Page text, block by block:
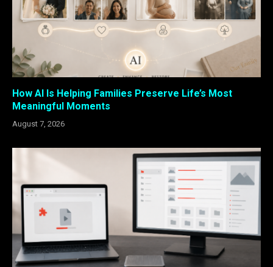
How AI Is Helping Families Preserve Life’s Most
Meaningful Moments
August 7, 2026